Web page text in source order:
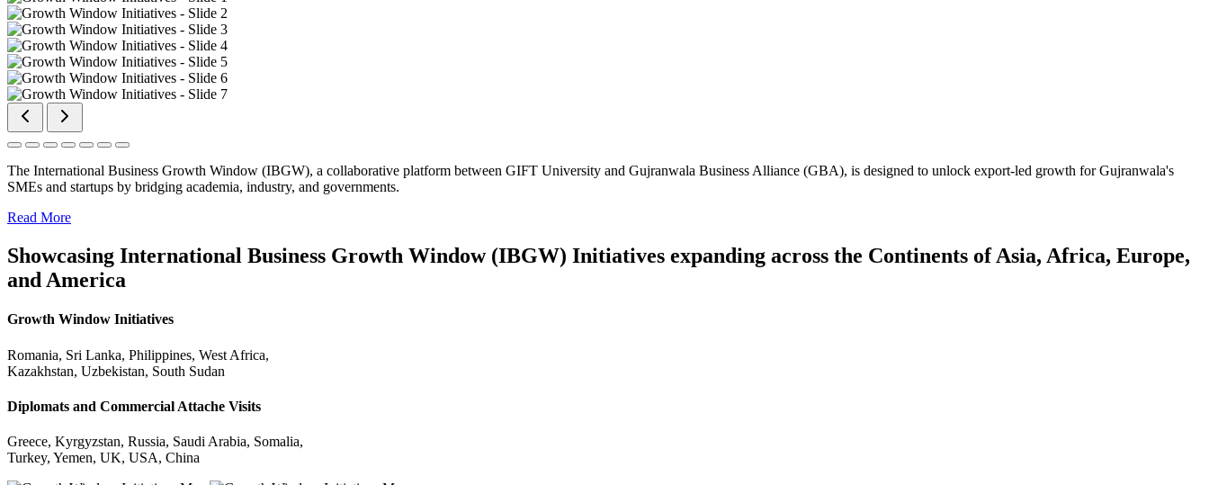
The International Business Growth Window (IBGW), a collaborative platform between GIFT University and Gujranwala Business Alliance (GBA), is designed to unlock export-led growth for Gujranwala's
SMEs and startups by bridging academia, industry, and governments.
Read More
Showcasing International Business Growth Window (IBGW) Initiatives expanding across the Continents of Asia, Africa, Europe,
and America
Growth Window Initiatives
Romania, Sri Lanka, Philippines, West Africa,
Kazakhstan, Uzbekistan, South Sudan
Diplomats and Commercial Attache Visits
Greece, Kyrgyzstan, Russia, Saudi Arabia, Somalia,
Turkey, Yemen, UK, USA, China